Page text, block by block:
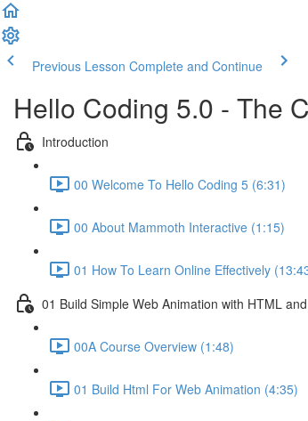
Previous Lesson Complete and Continue
Hello Coding 5.0 - The
Introduction
00 Welcome To Hello Coding 5 (6:31)
00 About Mammoth Interactive (1:15)
01 How To Learn Online Effectively
01 Build Simple Web Animation with HTML
00A Course Overview (1:48)
01 Build Html For Web Animation (4:35)